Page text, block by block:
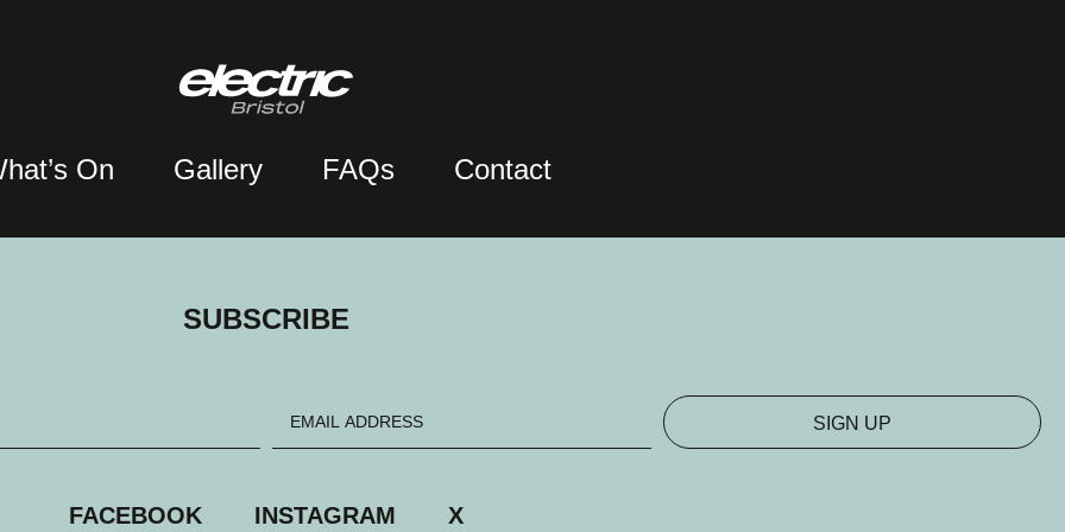
On Gallery FAQs Contact
SUBSCRIBE
SIGN UP
FACEBOOK INSTAGRAM X